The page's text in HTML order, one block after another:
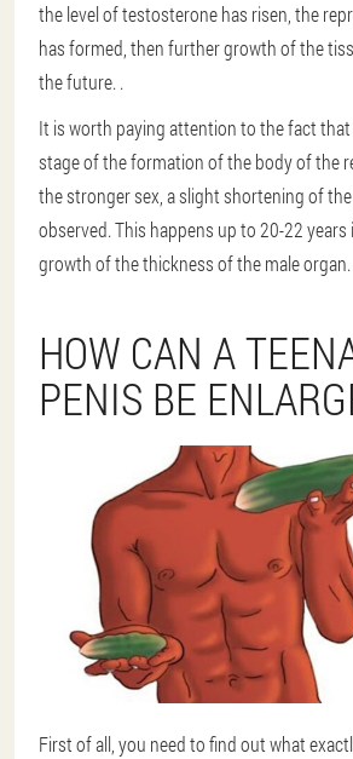
the level of testosterone has risen, the
has formed, then further growth of the
the future. .
It is worth paying attention to the fact
stage of the formation of the body of the
the stronger sex, a slight shortening of
observed. This happens up to 20-22
growth of the thickness of the male organ.
HOW CAN A
PENIS BE
First of all, you need to find out what